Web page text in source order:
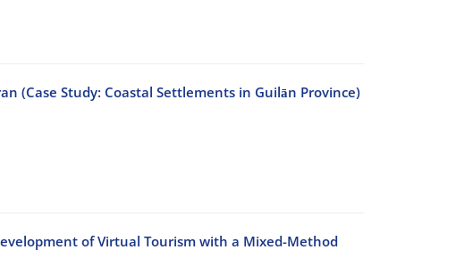
(Case Study: Coastal Settlements in Guilān Province)
of Virtual Tourism with a Mixed-Method